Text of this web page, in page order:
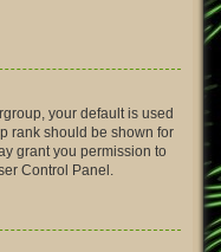
your default is used
rank should be shown for
grant you permission to
Control Panel.